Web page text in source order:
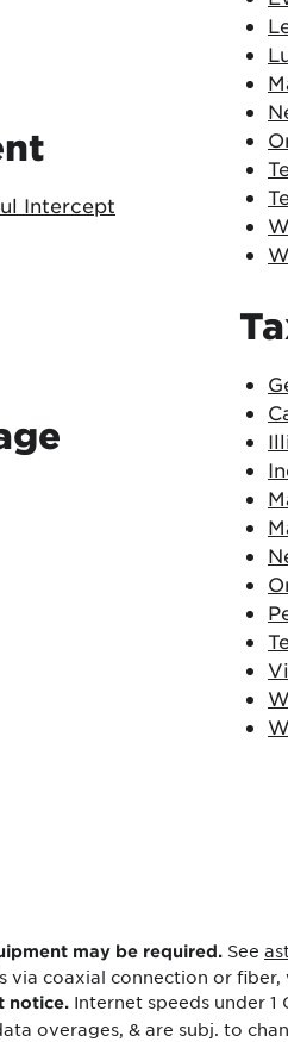
Intercept
may be required. See
coaxial connection or
notice. Internet speeds under
overages, & are subj. to